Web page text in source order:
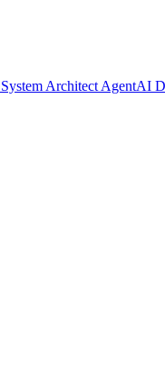
Architect AgentAI